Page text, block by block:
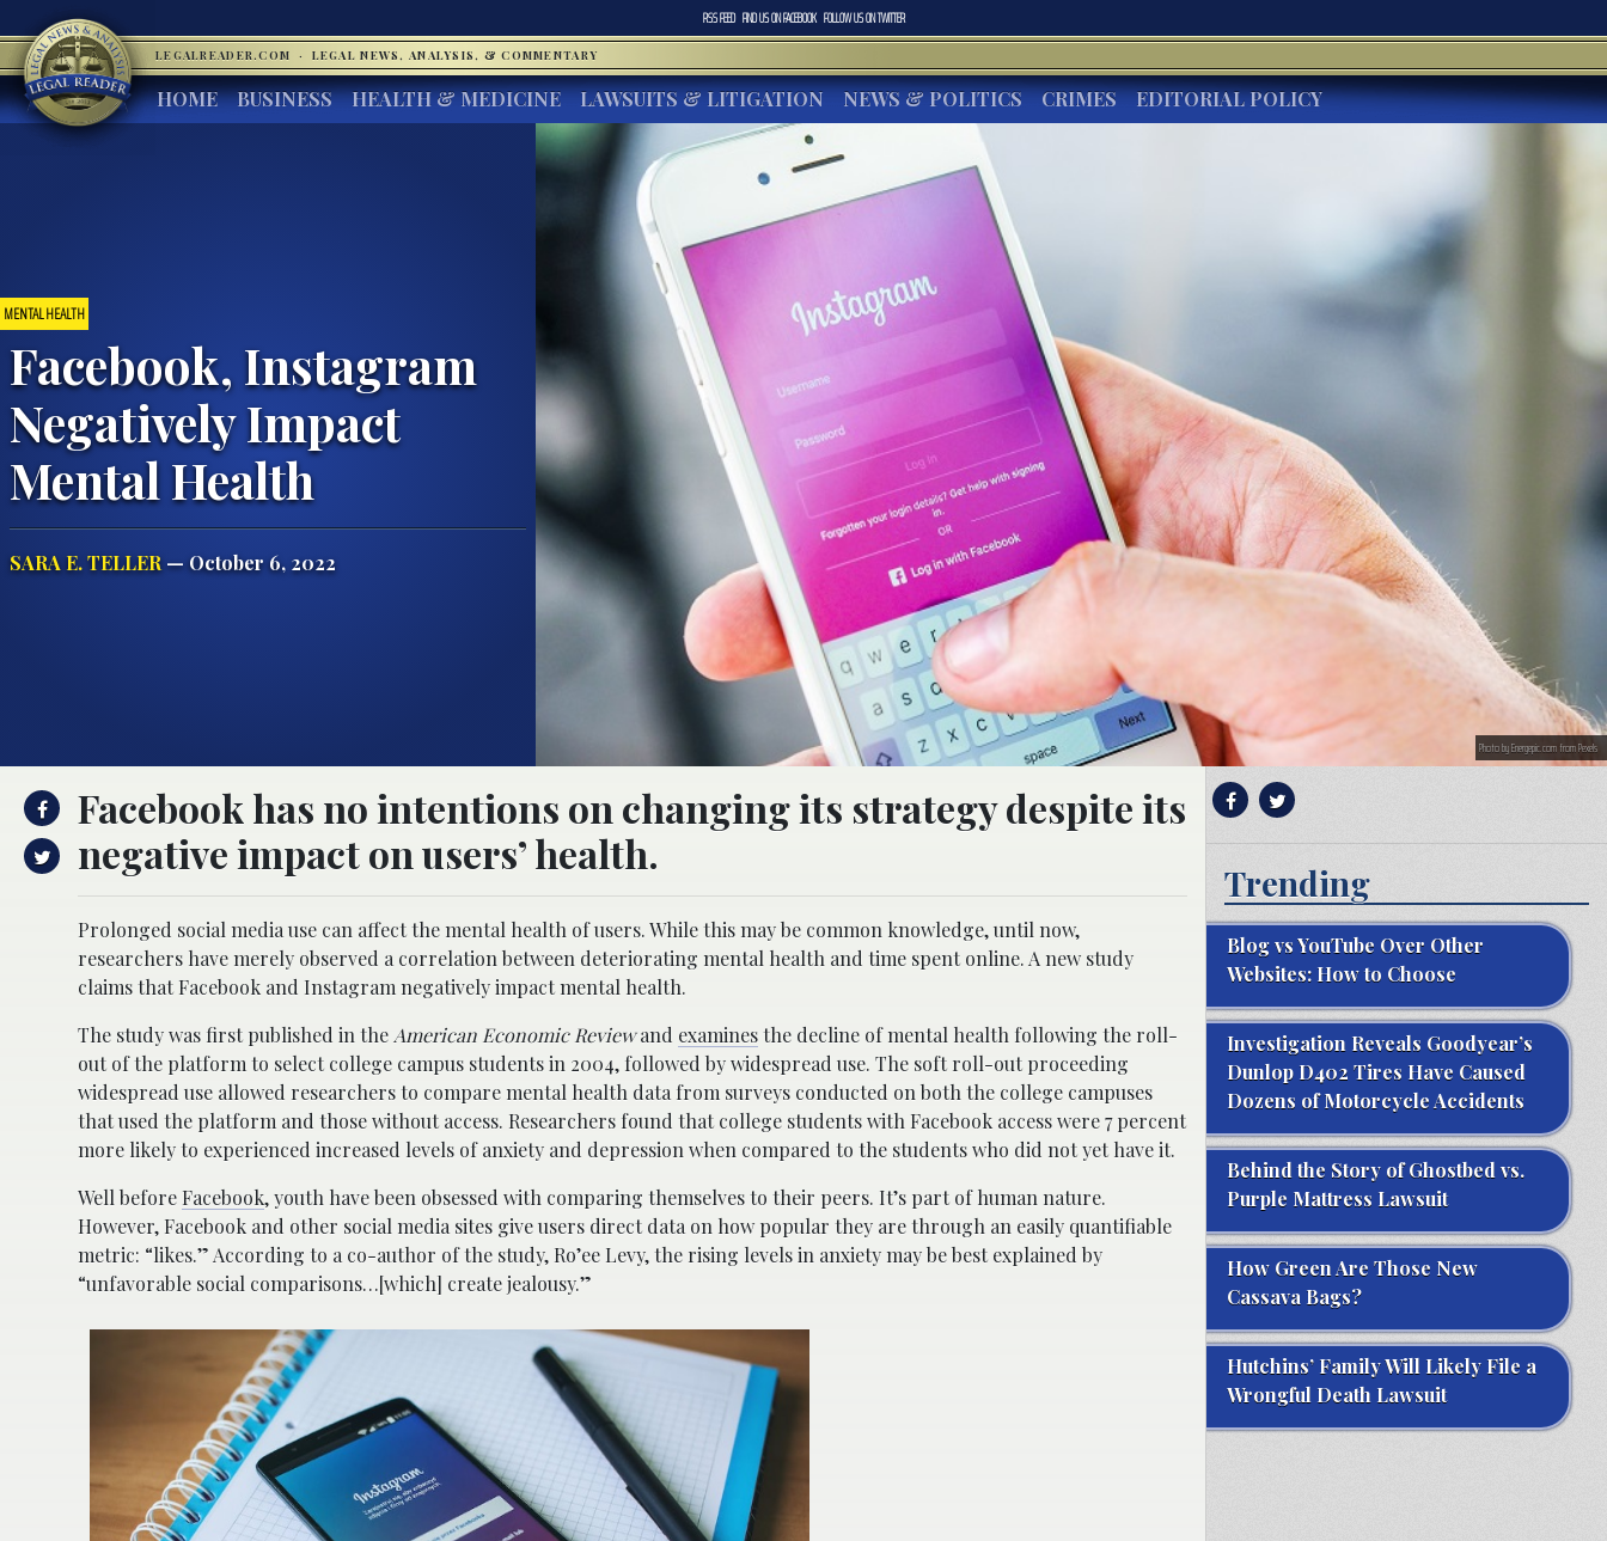
RSS FEED FIND US ONFACEBOOK FOLLOW US ONTWITTER
LEGALREADER.COM · LEGAL NEWS, ANALYSIS, & COMMENTARY
HOME BUSINESS HEALTH & MEDICINE LAWSUITS & LITIGATION NEWS & POLITICS CRIMES EDITORIAL POLICY
MENTAL HEALTH
Facebook, Instagram
Negatively Impact
Mental Health
SARA E. TELLER— October 6, 2022
Photo by Energepic.com from Pexels
Facebook has no intentions on changing its strategy despite its
negative impact on users’ health.
Prolonged social media use can affect the mental health of users. While this may be common knowledge, until now,
researchers have merely observed a correlation between deteriorating mental health and time spent online. A new study
claims that Facebook and Instagram negatively impact mental health.
The study was first published in the American Economic Reviewand examinesthe decline of mental health following the roll-
out of the platform to select college campus students in 2004, followed by widespread use. The soft roll-out proceeding
widespread use allowed researchers to compare mental health data from surveys conducted on both the college campuses
that used the platform and those without access. Researchers found that college students with Facebook access were 7 percent
more likely to experienced increased levels of anxiety and depression when compared to the students who did not yet have it.
Well beforeFacebook, youth have been obsessed with comparing themselves to their peers. It’s part of human nature.
However, Facebook and other social media sites give users direct data on how popular they are through an easily quantifiable
metric: “likes.” According to a co-author of the study, Ro’ee Levy, the rising levels in anxiety may be best explained by
“unfavorable social comparisons…[which] create jealousy.”
Trending
Blog vs YouTube Over Other
Websites: How to Choose
Investigation Reveals Goodyear’s
Dunlop D402 Tires Have Caused
Dozens of Motorcycle Accidents
Behind the Story of Ghostbed vs.
Purple Mattress Lawsuit
How Green Are Those New
Cassava Bags?
Hutchins’ Family Will Likely File a
Wrongful Death Lawsuit